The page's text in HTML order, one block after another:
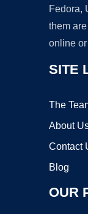
Fedora,
them
online
SITE
The
About
Contact
Blog
OUR